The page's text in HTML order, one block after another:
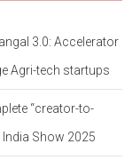
3.0: Accelerator
Agri-tech startups
“creator-to-
Show 2025